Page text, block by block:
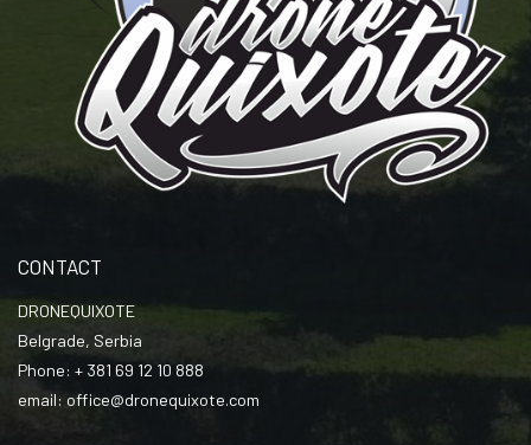
CONTACT
DRONEQUIXOTE
Belgrade, Serbia
Phone: + 381 69 12 10 888
email: office@dronequixote.com